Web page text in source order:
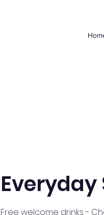
Free welcome drinks -